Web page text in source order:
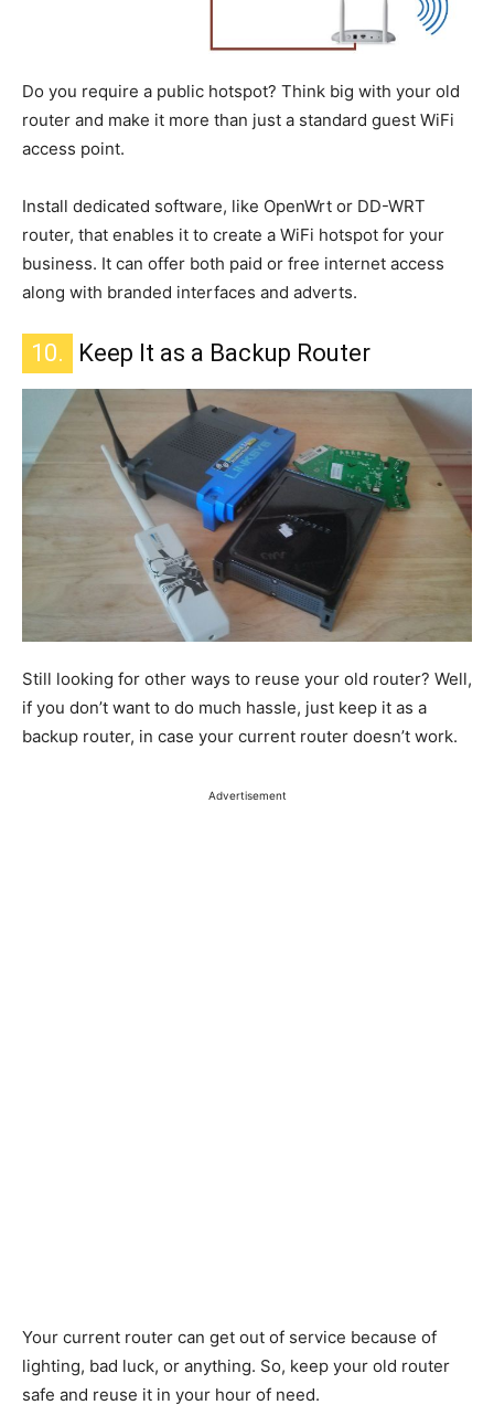
Do you require a public hotspot? Think big with your old
router and make it more than just a standard guest WiFi
access point.
Install dedicated software, like OpenWrt or DD-WRT
router, that enables it to create a WiFi hotspot for your
business. It can offer both paid or free internet access
along with branded interfaces and adverts.
10. Keep It as a Backup Router
Still looking for other ways to reuse your old router? Well,
if you don’t want to do much hassle, just keep it as a
backup router, in case your current router doesn’t work.
Your current router can get out of service because of
lighting, bad luck, or anything. So, keep your old router
safe and reuse it in your hour of need.